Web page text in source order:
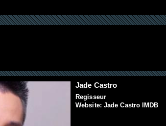
Jade Castro
Regisseur
Website: Jade Castro IMDB